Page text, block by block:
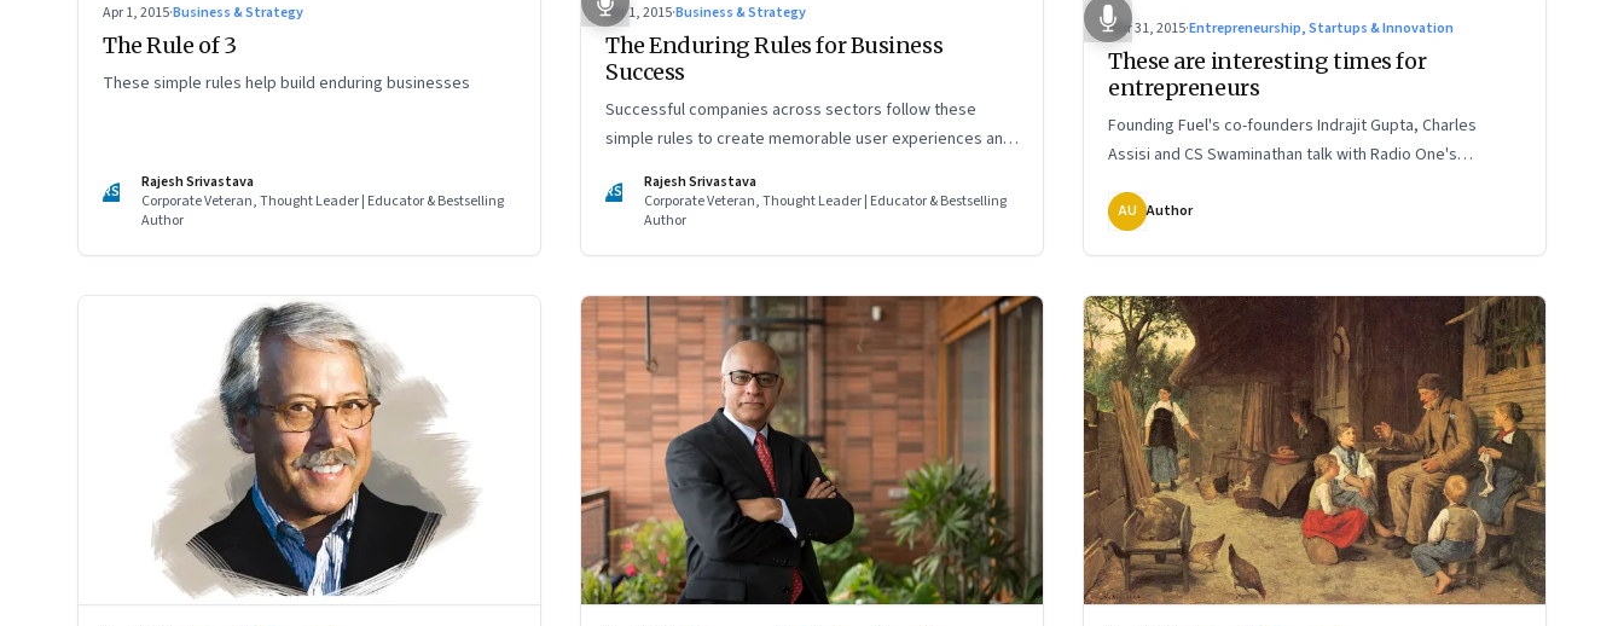
Apr 1, 2015·Business & Strategy
The Rule of 3
These simple rules help build enduring businesses
RS
Rajesh Srivastava
Corporate Veteran, Thought Leader | Educator & Bestselling
Author
Apr 1, 2015·Business & Strategy
The Enduring Rules for Business
Success
Successful companies across sectors follow these
simple rules to create memorable user experiences and
RS
Rajesh Srivastava
Corporate Veteran, Thought Leader | Educator & Bestselling
Author
Mar 31, 2015·Entrepreneurship, Startups & Innovation
These are interesting times for
entrepreneurs
Founding Fuel's co-founders Indrajit Gupta, Charles
Assisi and CS Swaminathan talk with Radio One's
AU Author